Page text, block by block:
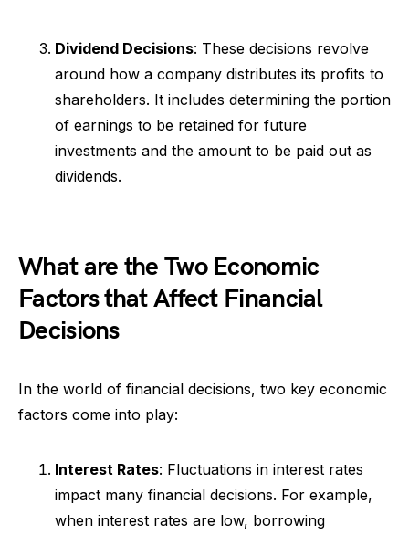
Dividend Decisions: These decisions revolve
around how a company distributes its profits to
shareholders. It includes determining the portion
of earnings to be retained for future
investments and the amount to be paid out as
dividends.
What are the Two Economic
Factors that Affect Financial
Decisions
In the world of financial decisions, two key economic
factors come into play:
Interest Rates: Fluctuations in interest rates
impact many financial decisions. For example,
when interest rates are low, borrowing